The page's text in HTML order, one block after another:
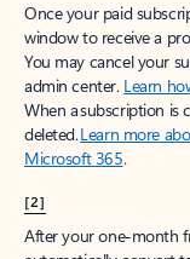
Once your paid
window to receive a
You may cancel your
admin center. Learn
When a subscription is
deleted.Learn more
Microsoft 365.
[2]
After your one-month